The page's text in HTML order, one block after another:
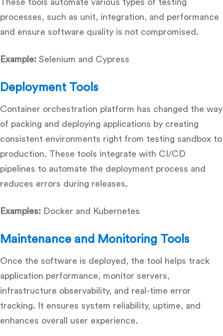
These tools automate various types of testing
processes, such as unit, integration, and performance
and ensure software quality is not compromised.
Example: Selenium and Cypress
Deployment Tools
Container orchestration platform has changed the way
of packing and deploying applications by creating
consistent environments right from testing sandbox to
production. These tools integrate with CI/CD
pipelines to automate the deployment process and
reduces errors during releases.
Examples: Docker and Kubernetes
Maintenance and Monitoring Tools
Once the software is deployed, the tool helps track
application performance, monitor servers,
infrastructure observability, and real-time error
tracking. It ensures system reliability, uptime, and
enhances overall user experience.